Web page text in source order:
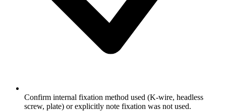
Confirm internal fixation method used (K-wire, headless
screw, plate) or explicitly note fixation was not used.